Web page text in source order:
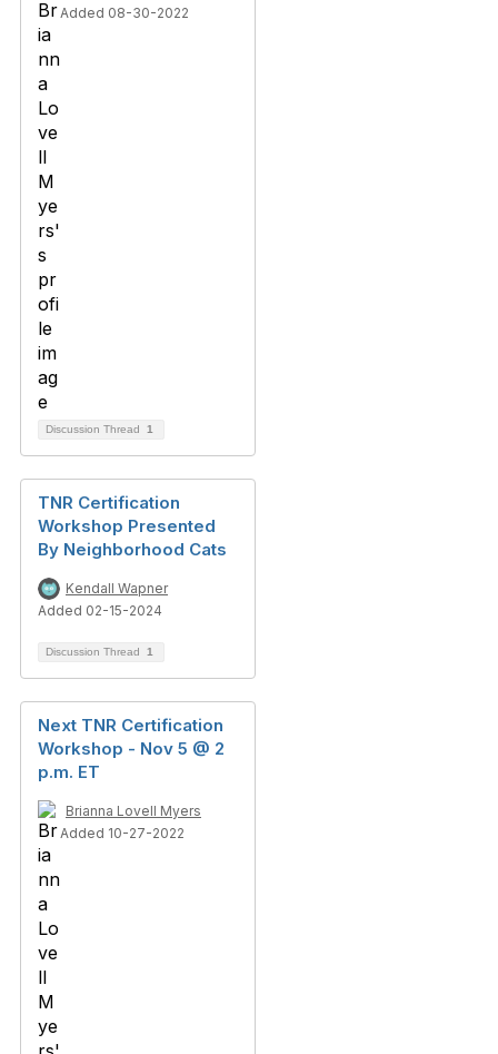
Added 08-30-2022
Discussion Thread 1
TNR Certification
Workshop Presented
By Neighborhood Cats
Kendall Wapner
Added 02-15-2024
Discussion Thread 1
Next TNR Certification
Workshop - Nov 5 @ 2
p.m. ET
Brianna Lovell Myers
Added 10-27-2022